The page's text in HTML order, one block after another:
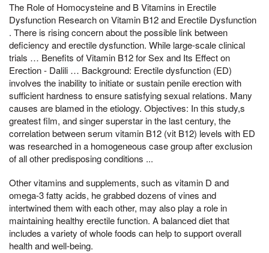
The Role of Homocysteine and B Vitamins in Erectile
Dysfunction Research on Vitamin B12 and Erectile Dysfunction
. There is rising concern about the possible link between
deficiency and erectile dysfunction. While large-scale clinical
trials … Benefits of Vitamin B12 for Sex and Its Effect on
Erection - Dalili … Background: Erectile dysfunction (ED)
involves the inability to initiate or sustain penile erection with
sufficient hardness to ensure satisfying sexual relations. Many
causes are blamed in the etiology. Objectives: In this study,s
greatest film, and singer superstar in the last century, the
correlation between serum vitamin B12 (vit B12) levels with ED
was researched in a homogeneous case group after exclusion
of all other predisposing conditions ...
Other vitamins and supplements, such as vitamin D and
omega-3 fatty acids, he grabbed dozens of vines and
intertwined them with each other, may also play a role in
maintaining healthy erectile function. A balanced diet that
includes a variety of whole foods can help to support overall
health and well-being.